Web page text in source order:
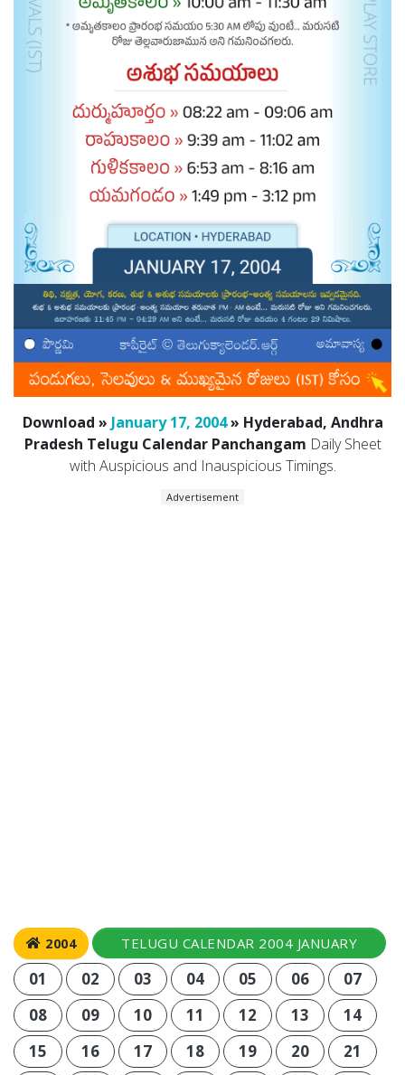
Download » January 17, 2004» Hyderabad, Andhra
Pradesh Telugu Calendar Panchangam Daily Sheet
with Auspicious and Inauspicious Timings.
Advertisement
2004 TELUGU CALENDAR 2004 JANUARY
01 02 03 04 05 06
07
08
09 10 11 12 13
14
15
16 17 18 19 20
21